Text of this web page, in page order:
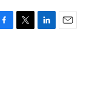
T
L
E